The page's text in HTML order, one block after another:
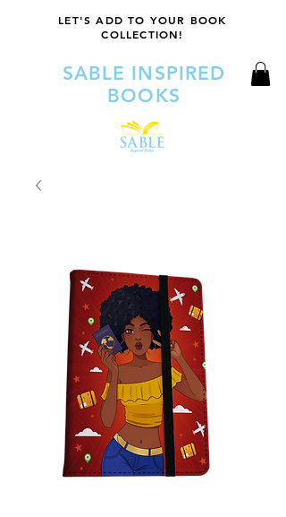
SABLE INSPIRED
BOOKS
LET'S ADD TO YOUR BOOK
COLLECTION!